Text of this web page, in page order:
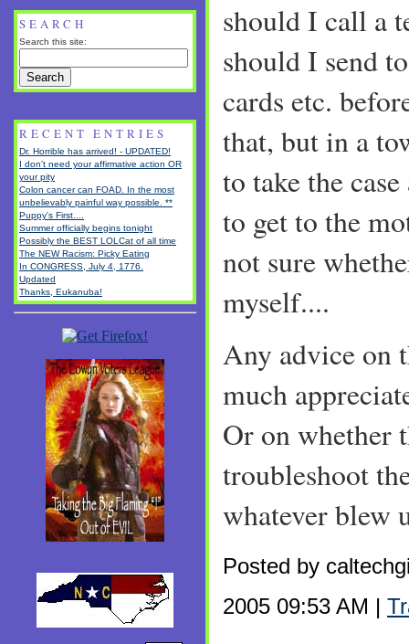
should I call a
should I send
cards etc.
that, but in a
to take the
to get to the
not sure
myself....
Any advice on
much
Or on whether
troubleshoot
whatever blew
Posted by
2005 09:53 AM |
SEARCH
Search this site:
RECENT ENTRIES
Dr. Horrible has arrived! - UPDATED!
I don't need your affirmative action OR
your pity
Colon cancer can FOAD. In the most
unbelievably painful way possible. **
Puppy's First....
Summer officially begins tonight
Possibly the BEST LOLCat of all time
The NEW Racism: Picky Eating
In CONGRESS, July 4, 1776.
Updated
Thanks, Eukanuba!